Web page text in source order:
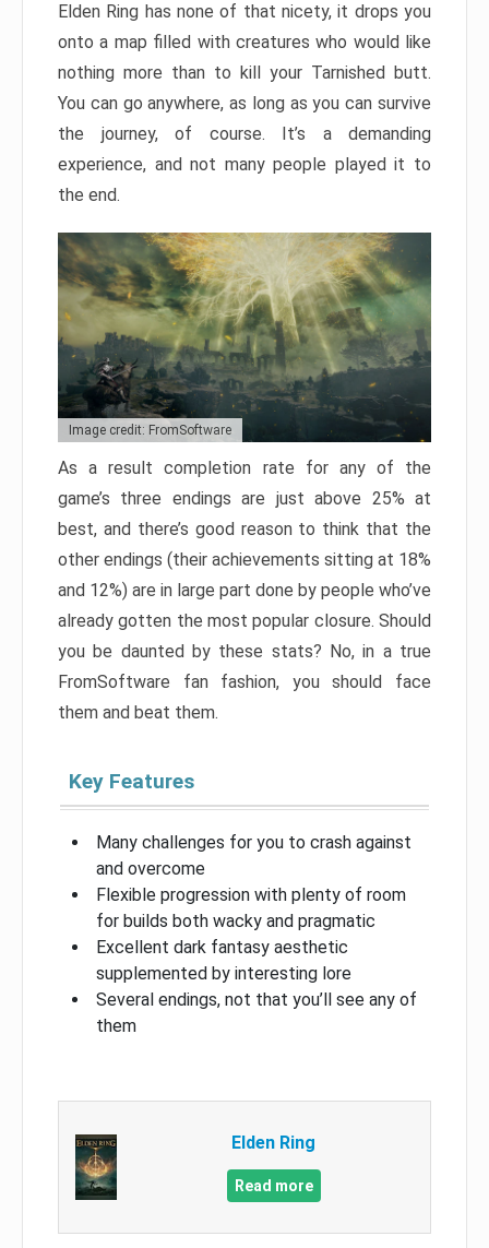
Elden Ring has none of that nicety, it drops you
onto a map filled with creatures who would like
nothing more than to kill your Tarnished butt.
You can go anywhere, as long as you can survive
the journey, of course. It’s a demanding
experience, and not many people played it to
the end.
Image credit: FromSoftware
As a result completion rate for any of the
game’s three endings are just above 25% at
best, and there’s good reason to think that the
other endings (their achievements sitting at 18%
and 12%) are in large part done by people who’ve
already gotten the most popular closure. Should
you be daunted by these stats? No, in a true
FromSoftware fan fashion, you should face
them and beat them.
Key Features
Many challenges for you to crash against
and overcome
Flexible progression with plenty of room
for builds both wacky and pragmatic
Excellent dark fantasy aesthetic
supplemented by interesting lore
Several endings, not that you’ll see any of
them
Elden Ring
Read more